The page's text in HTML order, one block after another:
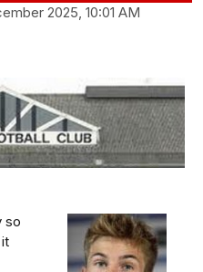
2025, 10:01 AM
so